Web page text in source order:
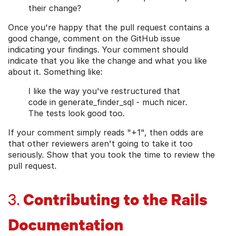
their change?
Once you're happy that the pull request contains a
good change, comment on the GitHub issue
indicating your findings. Your comment should
indicate that you like the change and what you like
about it. Something like:
I like the way you've restructured that
code in generate_finder_sql - much nicer.
The tests look good too.
If your comment simply reads "+1", then odds are
that other reviewers aren't going to take it too
seriously. Show that you took the time to review the
pull request.
3. Contributing to the Rails
Documentation